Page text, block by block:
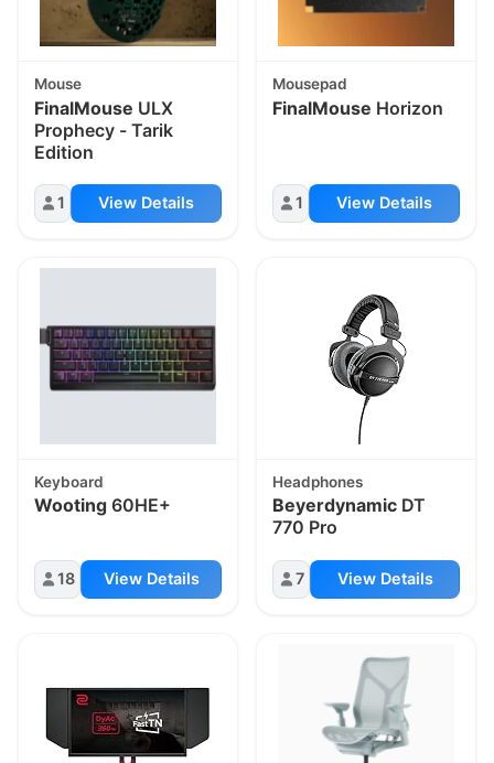
Mouse
FinalMouse ULX
Prophecy - Tarik
Edition
1 View Details
Mousepad
FinalMouse Horizon
1 View Details
Keyboard
Wooting 60HE+
18 View Details
Headphones
Beyerdynamic DT
770 Pro
7 View Details